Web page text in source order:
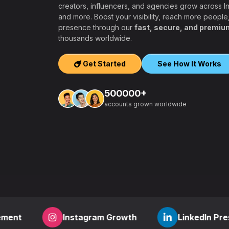
creators, influencers, and agencies grow across
and more. Boost your visibility, reach more
presence through our fast, secure, and
thousands worldwide.
Get Started See How It Works
500000+
accounts grown worldwide
Instagram Growth LinkedIn Presence